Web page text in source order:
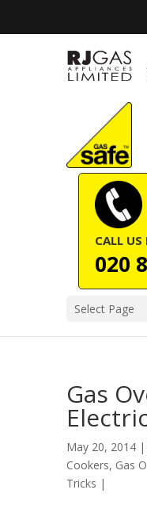
CALL
020
Select Page
Gas
May 20, 2014 |
Cookers, Gas
Tricks |